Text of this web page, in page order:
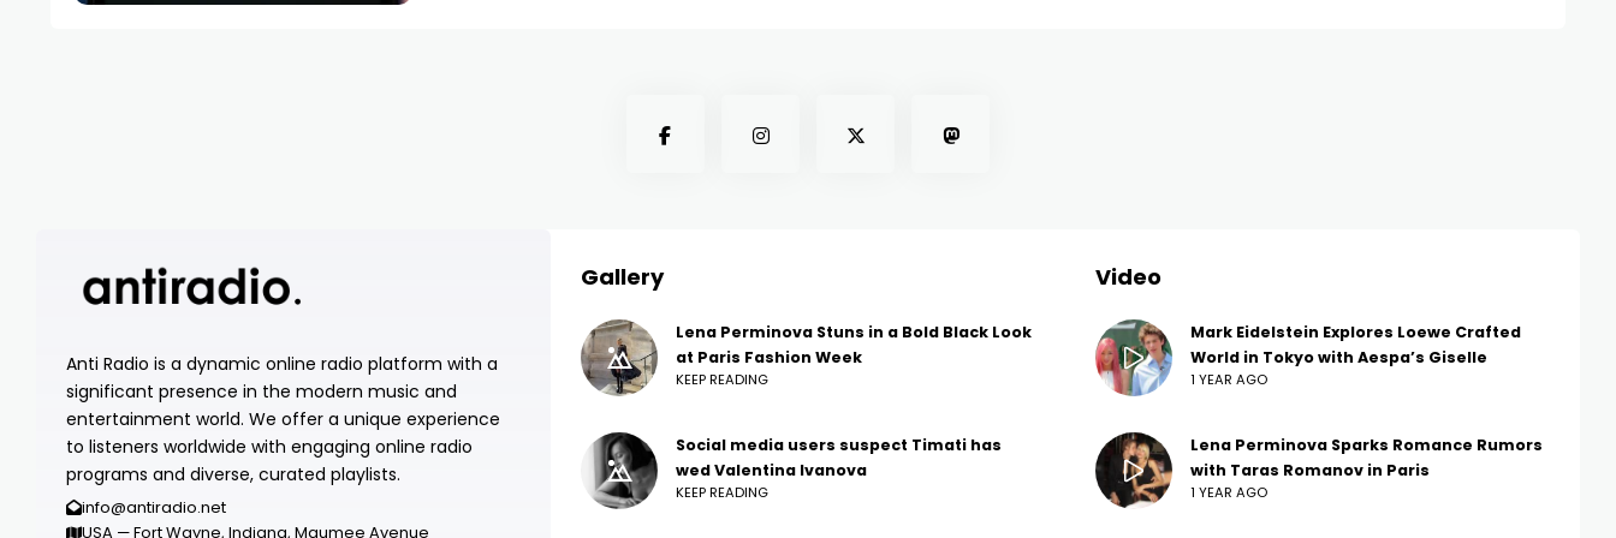
Anti Radio is a dynamic online radio platform with a
significant presence in the modern music and
entertainment world. We offer a unique experience
to listeners worldwide with engaging online radio
programs and diverse, curated playlists.
info@antiradio.net
USA — Fort Wayne, Indiana, Maumee Avenue
Gallery
Lena Perminova Stuns in a Bold Black Look
at Paris Fashion Week
KEEP READING
Social media users suspect Timati has
wed Valentina Ivanova
KEEP READING
Video
Mark Eidelstein Explores Loewe Crafted
World in Tokyo with Aespa’s Giselle
1 YEAR AGO
Lena Perminova Sparks Romance Rumors
with Taras Romanov in Paris
1 YEAR AGO